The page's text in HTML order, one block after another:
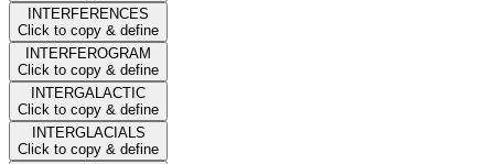
INTERFERENCES
Click to copy & define
INTERFEROGRAM
Click to copy & define
INTERGALACTIC
Click to copy & define
INTERGLACIALS
Click to copy & define